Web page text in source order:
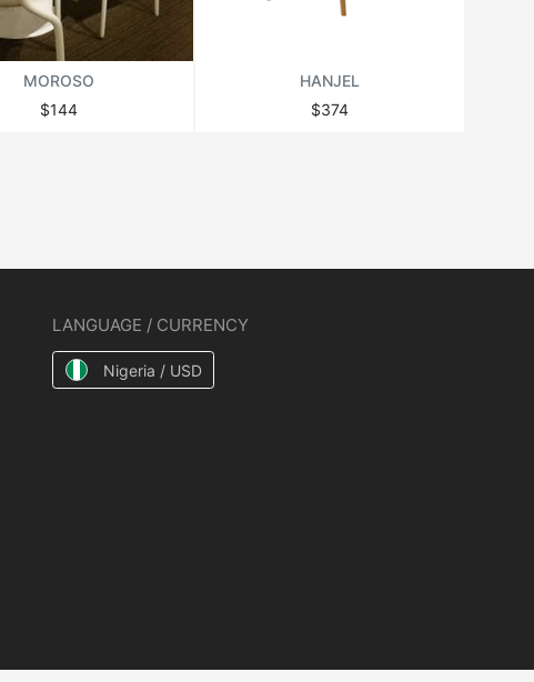
MOROSO
$144
HANJEL
$374
LANGUAGE / CURRENCY
Nigeria / USD